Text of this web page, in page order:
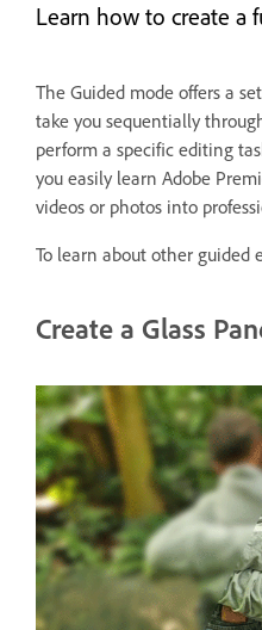
Learn how to create a
The Guided mode offers a
take you sequentially
perform a specific editing
you easily learn Adobe
videos or photos into
To learn about other guided
Create a Glass